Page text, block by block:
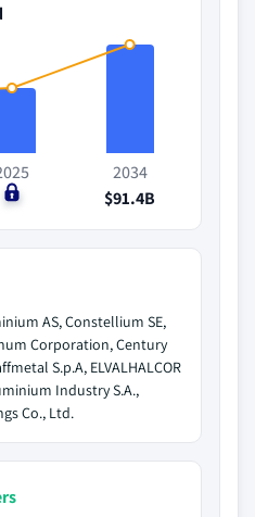
$0
2034
$91.4B
AS, Constellium SE,
Corporation, Century
S.p.A, ELVALHALCOR
Industry S.A.,
Co., Ltd.